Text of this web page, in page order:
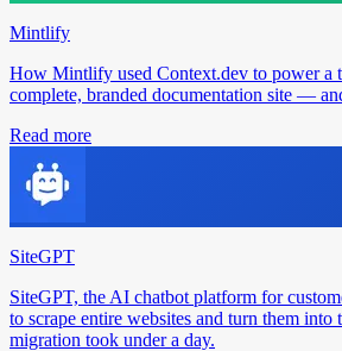
Mintlify
How Mintlify used Context.dev to power a
complete, branded documentation site —
Read more
SiteGPT
SiteGPT, the AI chatbot platform for
to scrape entire websites and turn them
migration took under a day.